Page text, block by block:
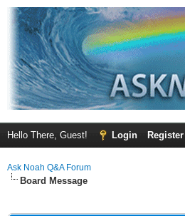
Hello There, Guest! Login Register
Ask Noah Q&A Forum
Board Message